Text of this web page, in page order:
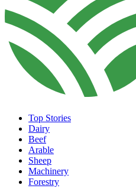
Top Stories
Dairy
Beef
Arable
Sheep
Machinery
Forestry